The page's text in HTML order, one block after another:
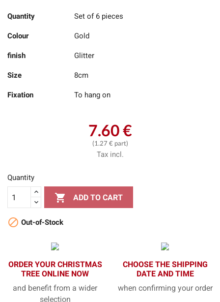
Quantity Set of 6 pieces
Colour Gold
finish Glitter
Size 8cm
Fixation To hang on
7.60 €
(1.27 € part)
Tax incl.
Quantity
 ADD TO CART
 Out-of-Stock
ORDER YOUR CHRISTMAS
TREE ONLINE NOW
and benefit from a wider
selection
CHOOSE THE SHIPPING
DATE AND TIME
when confirming your order